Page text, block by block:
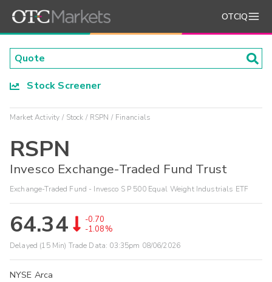
OTCIQ
Stock Screener
Market Activity Stock RSPN Financials
RSPN
Invesco Exchange-Traded Fund Trust
Exchange-Traded Fund - Invesco S P 500 Equal Weight Industrials ETF
64.34
-0.70
-1.08%
Delayed (15 Min) Trade Data: 03:35pm 08/06/2026
NYSE Arca